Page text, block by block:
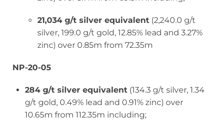
21,034 g/t silver equivalent (2,240.0 g/t
silver, 199.0 g/t gold, 12.85% lead and 3.27%
zinc) over 0.85m from 72.35m
NP-20-05
284 g/t silver equivalent (134.3 g/t silver, 1.34
g/t gold, 0.49% lead and 0.91% zinc) over
10.65m from 112.35m including;